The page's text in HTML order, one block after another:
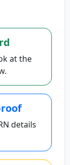
at the
details